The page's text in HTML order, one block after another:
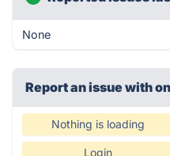
None
Report an issue with
Nothing is loading
Login